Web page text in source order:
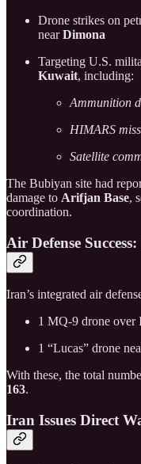
Drone strikes on
nearDimona
Targeting U.S.
Kuwait, including:
Ammunition
HIMARS
Satellite
The Bubiyan site had
damage to Arifjan Base,
coordination.
Air Defense
Iran’s integrated air
1 MQ-9 drone over
1 “Lucas” drone
With these, the total
163.
Iran Issues Direct